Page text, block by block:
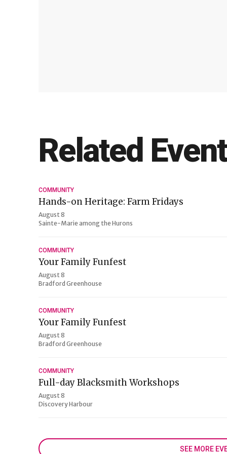
Related
COMMUNITY
Hands-on Heritage: Farm Fridays
August 8
Sainte-Marie among the Hurons
COMMUNITY
Your Family Funfest
August 8
Bradford Greenhouse
COMMUNITY
Your Family Funfest
August 8
Bradford Greenhouse
COMMUNITY
Full-day Blacksmith Workshops
August 8
Discovery Harbour
SEE MORE